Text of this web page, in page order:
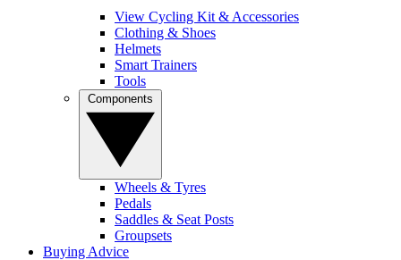
View Cycling Kit & Accessories
Clothing & Shoes
Helmets
Smart Trainers
Tools
Wheels & Tyres
Pedals
Saddles & Seat Posts
Groupsets
Buying Advice